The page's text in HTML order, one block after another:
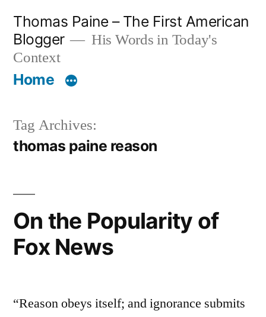
content
Thomas Paine – The First American
Blogger
His Words in Today's
Context
Home
Tag Archives:
thomas paine reason
On the Popularity of
Fox News
“Reason obeys itself; and ignorance submits